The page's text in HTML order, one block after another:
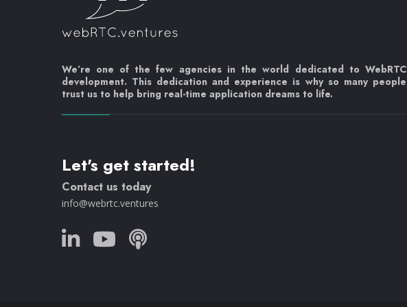
We’re one of the few agencies in the world dedicated to WebRTC
development. This dedication and experience is why so many people
trust us to help bring real-time application dreams to life.
Let's get started!
Contact us today
info@webrtc.ventures